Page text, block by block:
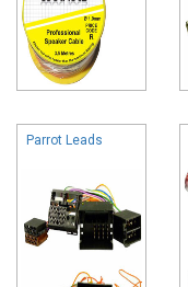
Parrot Leads